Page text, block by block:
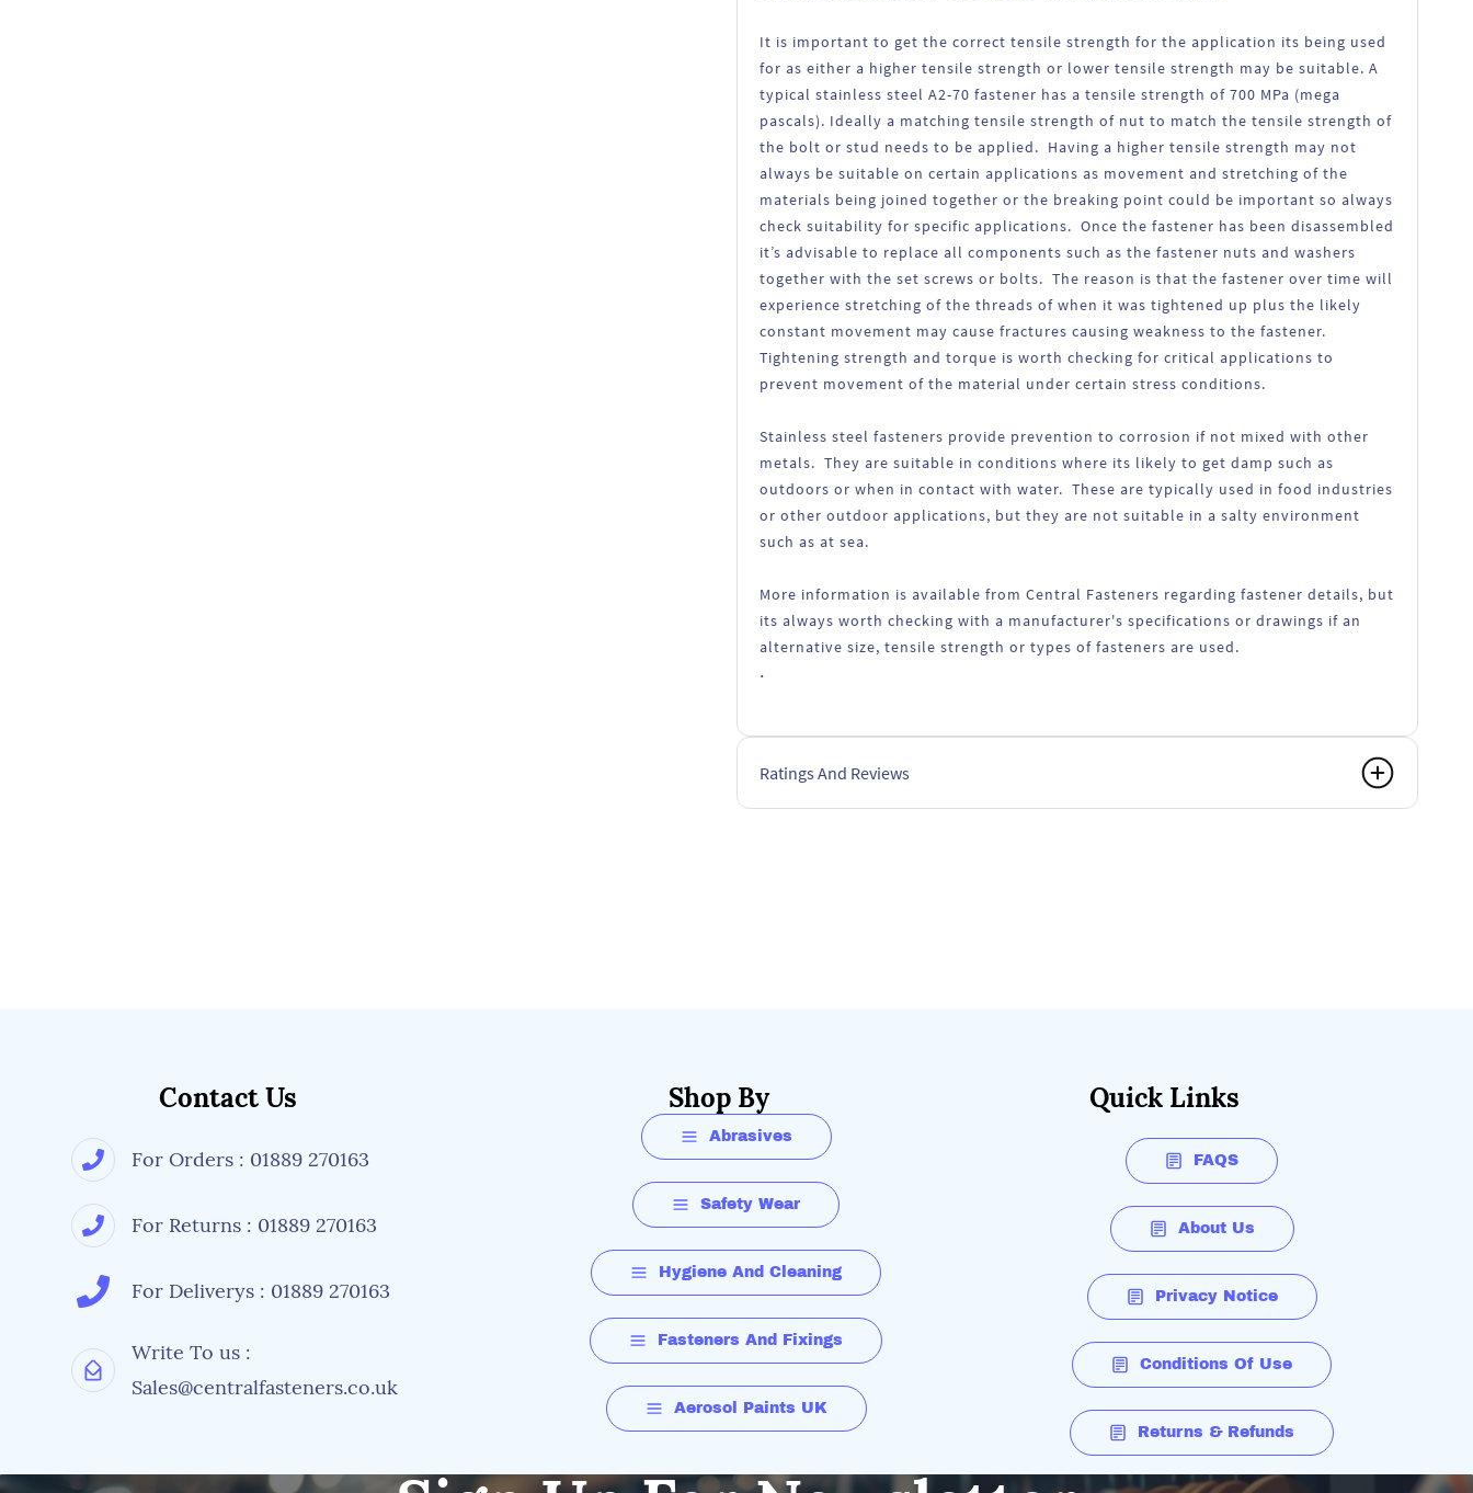
It is important to get the correct tensile strength for the application its being used
for as either a higher tensile strength or lower tensile strength may be suitable. A
typical stainless steel A2-70 fastener has a tensile strength of 700 MPa (mega
pascals). Ideally a matching tensile strength of nut to match the tensile strength of
the bolt or stud needs to be applied. Having a higher tensile strength may not
always be suitable on certain applications as movement and stretching of the
materials being joined together or the breaking point could be important so always
check suitability for specific applications. Once the fastener has been disassembled
it’s advisable to replace all components such as the fastener nuts and washers
together with the set screws or bolts. The reason is that the fastener over time will
experience stretching of the threads of when it was tightened up plus the likely
constant movement may cause fractures causing weakness to the fastener.
Tightening strength and torque is worth checking for critical applications to
prevent movement of the material under certain stress conditions.
Stainless steel fasteners provide prevention to corrosion if not mixed with other
metals. They are suitable in conditions where its likely to get damp such as
outdoors or when in contact with water. These are typically used in food industries
or other outdoor applications, but they are not suitable in a salty environment
such as at sea.
More information is available from Central Fasteners regarding fastener details, but
its always worth checking with a manufacturer's specifications or drawings if an
alternative size, tensile strength or types of fasteners are used.
.
Ratings And Reviews
Contact Us
For Orders : 01889 270163
For Returns : 01889 270163
For Deliverys : 01889 270163
Write To us :
Sales@centralfasteners.co.uk
Shop By
Abrasives
Safety Wear
Hygiene And Cleaning
Fasteners And Fixings
Aerosol Paints UK
Quick Links
FAQS
About Us
Privacy Notice
Conditions Of Use
Returns & Refunds